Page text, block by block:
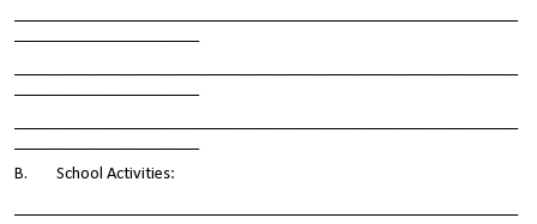
B. School Activities: